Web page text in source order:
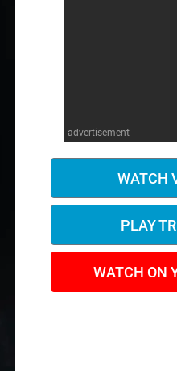
advertisement
WATCH
PLAY
WATCH ON